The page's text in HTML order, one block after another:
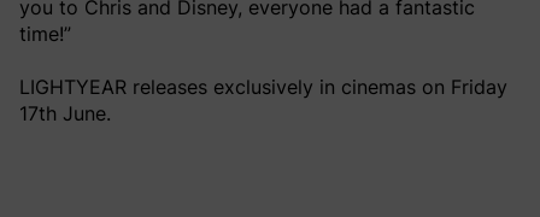
you to Chris and Disney, everyone had a fantastic
time!”
LIGHTYEAR releases exclusively in cinemas on Friday
17th June.